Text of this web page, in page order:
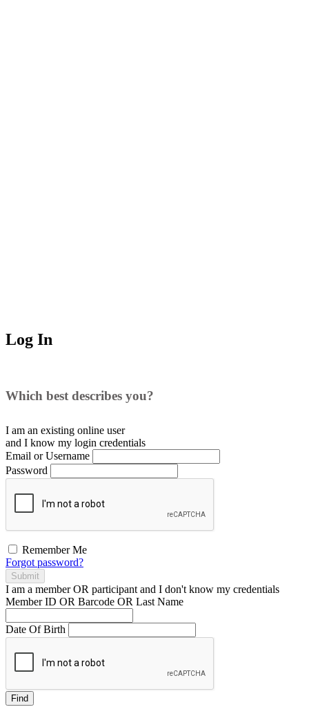
Log In
Which best describes you?
I am an existing online user
and I know my login credentials
Email or Username
Password
Remember Me
Forgot password?
Submit
I am a memberOR participant and I don't know my credentials
Member ID OR Barcode OR Last Name
Date Of Birth
Find